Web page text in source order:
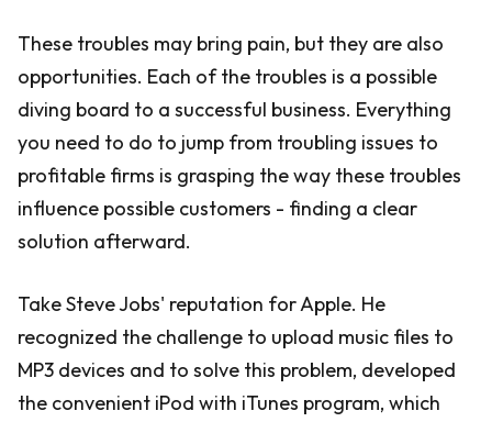
These troubles may bring pain, but they are also
opportunities. Each of the troubles is a possible
diving board to a successful business. Everything
you need to do to jump from troubling issues to
profitable firms is grasping the way these troubles
influence possible customers - finding a clear
solution afterward.
Take Steve Jobs' reputation for Apple. He
recognized the challenge to upload music files to
MP3 devices and to solve this problem, developed
the convenient iPod with iTunes program, which